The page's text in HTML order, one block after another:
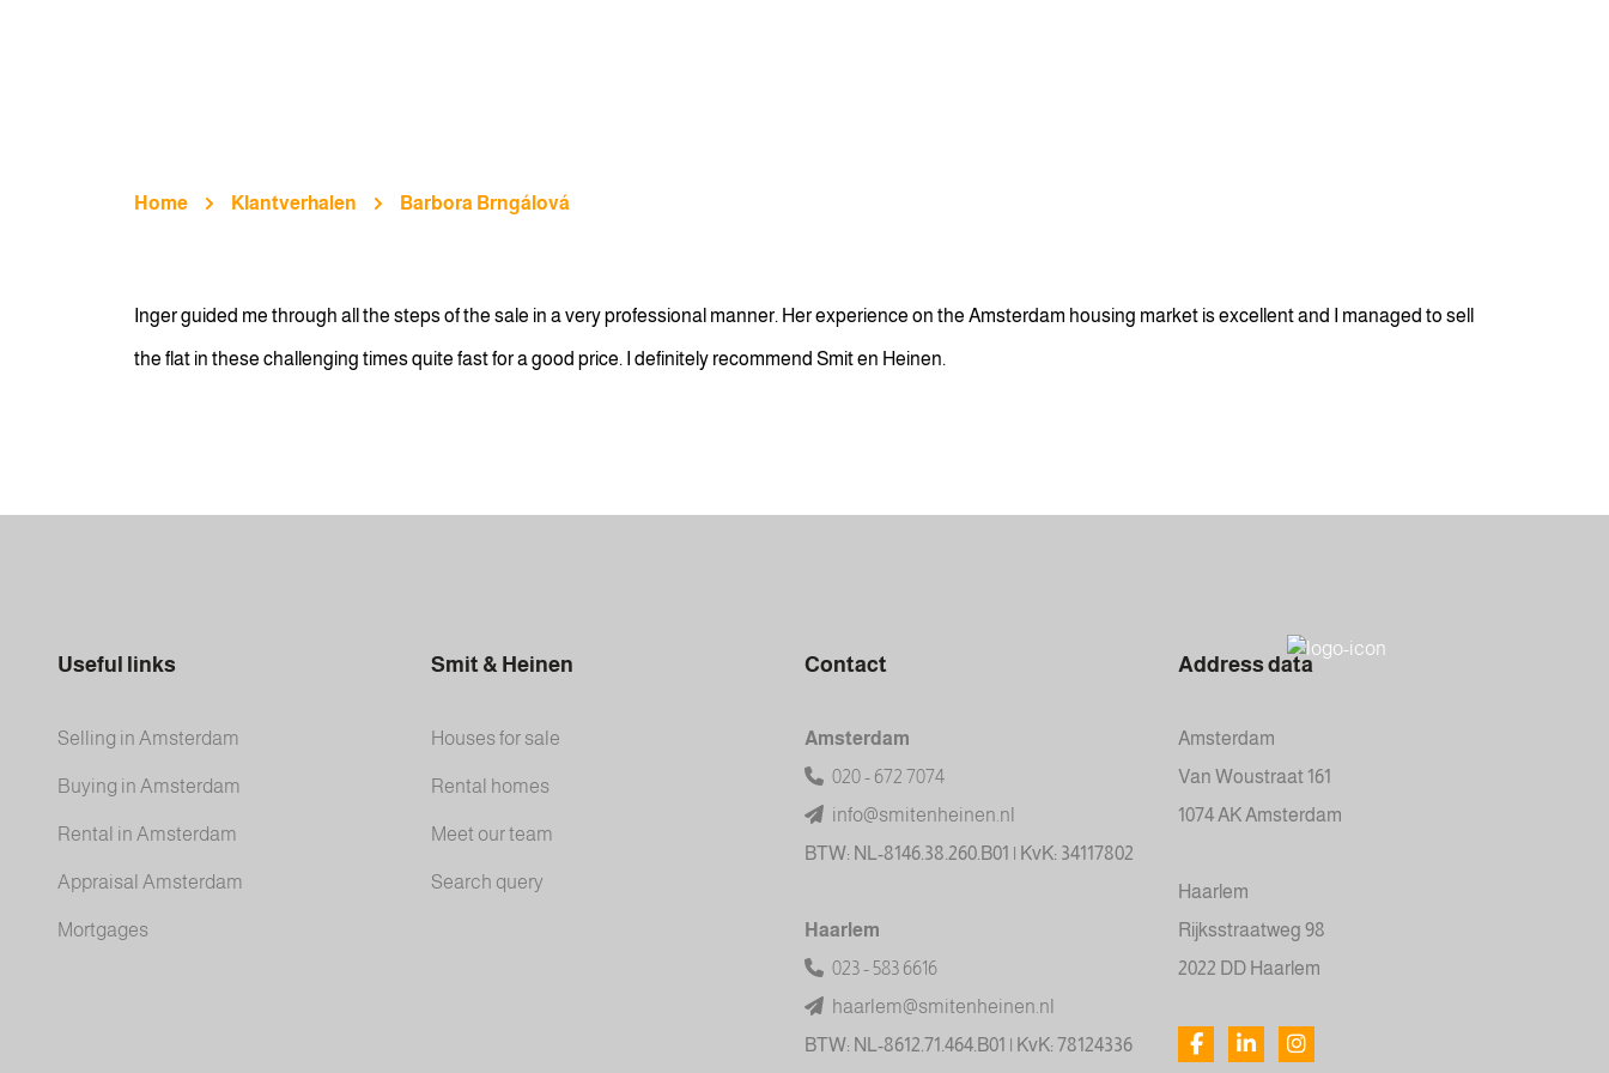
Home Klantverhalen Barbora Brngálová
Inger guided me through all the steps of the sale in a very professional manner. Her experience on the Amsterdam housing market is excellent and I managed to sell
the flat in these challenging times quite fast for a good price. I definitely recommend Smit en Heinen.
Useful links
Selling in Amsterdam
Buying in Amsterdam
Rental in Amsterdam
Appraisal Amsterdam
Mortgages
Smit & Heinen
Houses for sale
Rental homes
Meet our team
Search query
Contact
Amsterdam
020 - 672 7074
info@smitenheinen.nl
BTW: NL-8146.38.260.B01 | KvK: 34117802
Haarlem
023 - 583 6616
haarlem@smitenheinen.nl
BTW: NL-8612.71.464.B01 | KvK: 78124336
Address data
Amsterdam
Van Woustraat 161
1074 AK Amsterdam
Haarlem
Rijksstraatweg 98
2022 DD Haarlem